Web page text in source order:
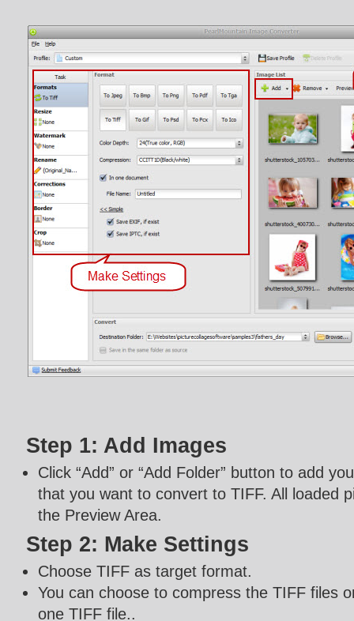
Step 1: Add Images
Click “Add” or “Add Folder” button to add
that you want to convert to TIFF. All loaded
the Preview Area.
Step 2: Make Settings
Choose TIFF as target format.
You can choose to compress the TIFF files
one TIFF file..